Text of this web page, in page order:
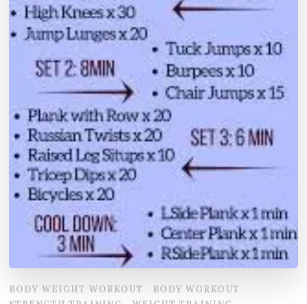
BODY WEIGHT WORKOUT
BODY WORKOUT